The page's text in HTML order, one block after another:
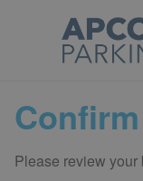
Please review